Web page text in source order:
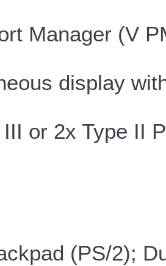
Manager (V
display
or 2x Type II
(PS/2);